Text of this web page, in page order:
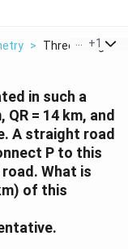
> Three Villages P
+1
in such a
= 14 km, and
A straight road
P to this
What is
of this